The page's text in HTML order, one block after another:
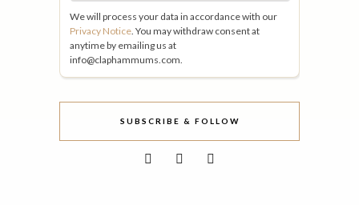
We will process your data in accordance with our
Privacy Notice . You may withdraw consent at
anytime by emailing us at
info@claphammums.com.
SUBSCRIBE & FOLLOW